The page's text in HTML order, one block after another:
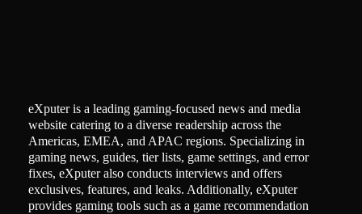
eXputer is a leading gaming-focused news and media
website catering to a diverse readership across the
Americas, EMEA, and APAC regions. Specializing in
gaming news, guides, tier lists, game settings, and error
fixes, eXputer also conducts interviews and offers
exclusives, features, and leaks. Additionally, eXputer
provides gaming tools such as a game recommendation